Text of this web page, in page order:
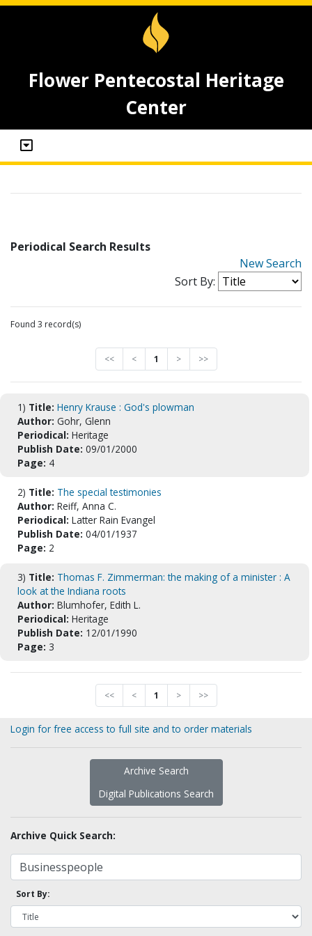
Flower Pentecostal Heritage
Center
Periodical Search Results
New Search
Sort By:
Found 3 record(s)
<< < 1 > >>
1) Title: Henry Krause : God's plowman
Author: Gohr, Glenn
Periodical: Heritage
Publish Date: 09/01/2000
Page: 4
2) Title: The special testimonies
Author: Reiff, Anna C.
Periodical: Latter Rain Evangel
Publish Date: 04/01/1937
Page: 2
3) Title: Thomas F. Zimmerman: the making of a minister : A
look at the Indiana roots
Author: Blumhofer, Edith L.
Periodical: Heritage
Publish Date: 12/01/1990
Page: 3
<< < 1 > >>
Login for free access to full site and to order materials
Archive Search
Digital Publications Search
Archive Quick Search:
Sort By: